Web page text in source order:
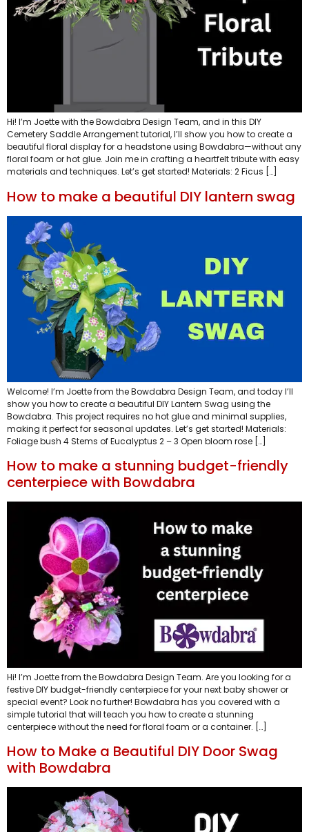
Hi! I’m Joette with the Bowdabra Design Team, and in this DIY
Cemetery Saddle Arrangement tutorial, I’ll show you how to create a
beautiful floral display for a headstone using Bowdabra—without any
floral foam or hot glue. Join me in crafting a heartfelt tribute with easy
materials and techniques. Let’s get started! Materials: 2 Ficus […]
How to make a beautiful DIY lantern swag
Welcome! I’m Joette from the Bowdabra Design Team, and today I’ll
show you how to create a beautiful DIY Lantern Swag using the
Bowdabra. This project requires no hot glue and minimal supplies,
making it perfect for seasonal updates. Let’s get started! Materials:
Foliage bush 4 Stems of Eucalyptus 2 – 3 Open bloom rose […]
How to make a stunning budget-friendly
centerpiece with Bowdabra
Hi! I’m Joette from the Bowdabra Design Team. Are you looking for a
festive DIY budget-friendly centerpiece for your next baby shower or
special event? Look no further! Bowdabra has you covered with a
simple tutorial that will teach you how to create a stunning
centerpiece without the need for floral foam or a container. […]
How to Make a Beautiful DIY Door Swag
with Bowdabra